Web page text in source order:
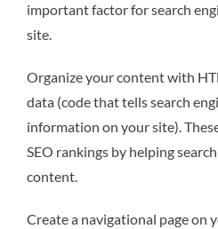
important factor for search
site.
Organize your content with
data (code that tells search
information on your site).
SEO rankings by helping
content.
Create a navigational page on